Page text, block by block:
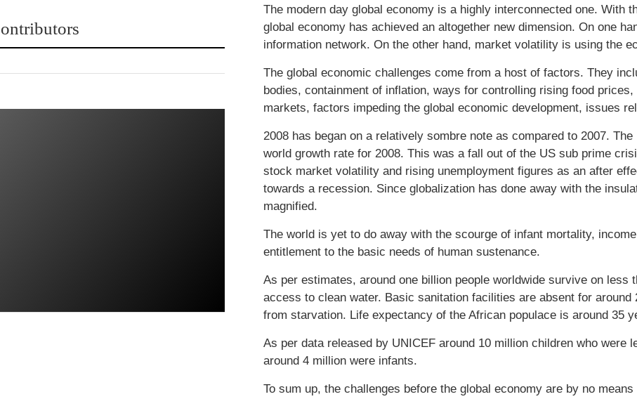
The modern day global economy is a highly interconnected one. With
global economy has achieved an altogether new dimension. On one
information network. On the other hand, market volatility is using the
The global economic challenges come from a host of factors. They
bodies, containment of inflation, ways for controlling rising food
markets, factors impeding the global economic development, issues
2008 has began on a relatively sombre note as compared to 2007.
world growth rate for 2008. This was a fall out of the US sub prime
stock market volatility and rising unemployment figures as an after
towards a recession. Since globalization has done away with the
magnified.
The world is yet to do away with the scourge of infant mortality,
entitlement to the basic needs of human sustenance.
As per estimates, around one billion people worldwide survive on less
access to clean water. Basic sanitation facilities are absent for
from starvation. Life expectancy of the African populace is around 35
As per data released by UNICEF around 10 million children who were
around 4 million were infants.
To sum up, the challenges before the global economy are by no